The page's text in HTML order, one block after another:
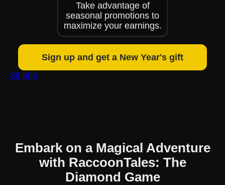
Take advantage of
seasonal promotions to
maximize your earnings.
Sign up and get a New Year's gift
89 php
Embark on a Magical Adventure
with RaccoonTales: The
Diamond Game